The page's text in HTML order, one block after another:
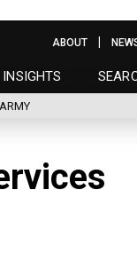
INSIGHTS
ABOUT
ARMY